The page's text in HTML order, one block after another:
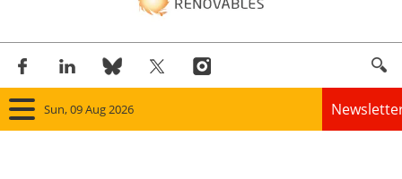
Sun, 09 Aug 2026